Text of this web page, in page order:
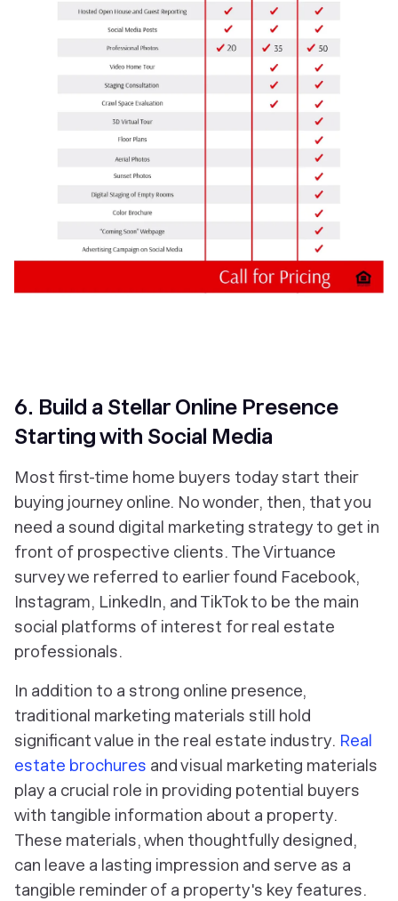
6. Build a Stellar Online Presence
Starting with Social Media
Most first-time home buyers today start their
buying journey online. No wonder, then, that you
need a sound digital marketing strategy to get in
front of prospective clients. The Virtuance
survey we referred to earlier found Facebook,
Instagram, LinkedIn, and TikTok to be the main
social platforms of interest for real estate
professionals.
In addition to a strong online presence,
traditional marketing materials still hold
significant value in the real estate industry. Real
estate brochures and visual marketing materials
play a crucial role in providing potential buyers
with tangible information about a property.
These materials, when thoughtfully designed,
can leave a lasting impression and serve as a
tangible reminder of a property's key features.